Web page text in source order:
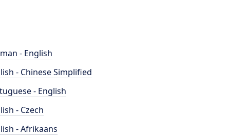
- English
- Chinese Simplified
- English
- Czech
- Afrikaans